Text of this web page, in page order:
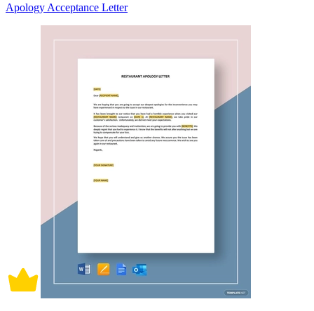
Apology Acceptance Letter